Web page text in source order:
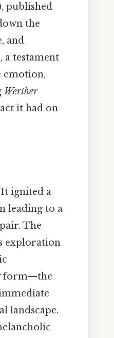
published
the
and
testament
emotion,
Werther
it had on
ignited a
leading to a
The
exploration
form—the
landscape.